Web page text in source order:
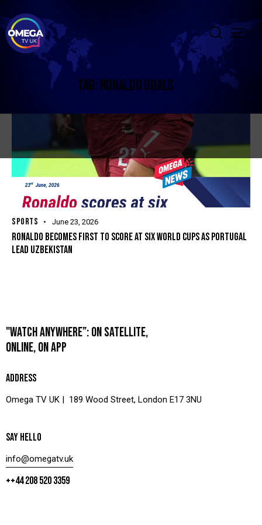
TAG: RONALDO GOALS
SPORTS June 23, 2026
RONALDO BECOMES FIRST TO SCORE AT SIX WORLD CUPS AS PORTUGAL
LEAD UZBEKISTAN
"WATCH ANYWHERE”: ON SATELLITE,
ONLINE, ON APP
ADDRESS
Omega TV UK | 189 Wood Street, London E17 3NU
SAY HELLO
info@omegatv.uk
++44 208 520 3359